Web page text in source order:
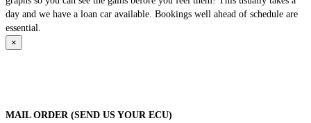
day and we have a loan car available. Bookings well ahead of schedule are
essential.
×
MAIL ORDER (SEND US YOUR ECU)